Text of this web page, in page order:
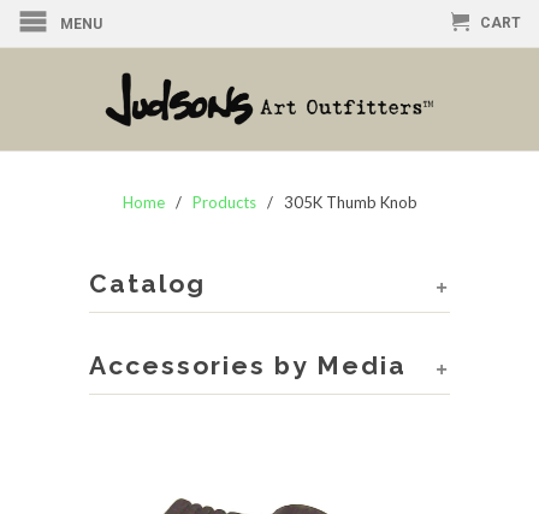
MENU CART
Home/ Products / 305K Thumb Knob
+
Catalog
+
Accessories by Media